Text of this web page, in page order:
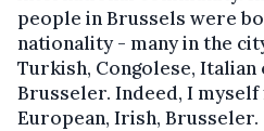
people in Brussels were
nationality - many in the
Turkish, Congolese, Italian
Brusseler. Indeed, I
European, Irish, Brusseler.